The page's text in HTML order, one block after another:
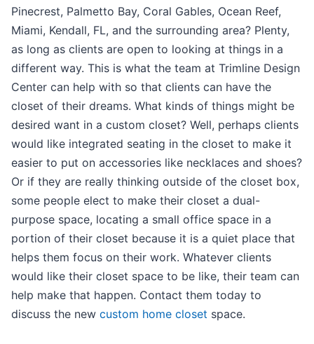
Pinecrest, Palmetto Bay, Coral Gables, Ocean Reef,
Miami, Kendall, FL, and the surrounding area? Plenty,
as long as clients are open to looking at things in a
different way. This is what the team at Trimline Design
Center can help with so that clients can have the
closet of their dreams. What kinds of things might be
desired want in a custom closet? Well, perhaps clients
would like integrated seating in the closet to make it
easier to put on accessories like necklaces and shoes?
Or if they are really thinking outside of the closet box,
some people elect to make their closet a dual-
purpose space, locating a small office space in a
portion of their closet because it is a quiet place that
helps them focus on their work. Whatever clients
would like their closet space to be like, their team can
help make that happen. Contact them today to
discuss the new custom home closet space.